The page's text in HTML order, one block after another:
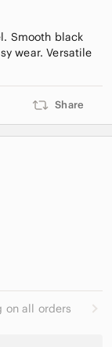
Smooth black
wear. Versatile
Share
on all orders